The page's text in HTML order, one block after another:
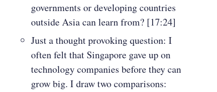
governments or developing countries
outside Asia can learn from? [17:24]
Just a thought provoking question: I
often felt that Singapore gave up on
technology companies before they can
grow big. I draw two comparisons: